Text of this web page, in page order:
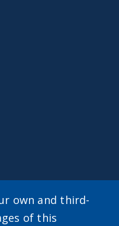
own and third-
of this